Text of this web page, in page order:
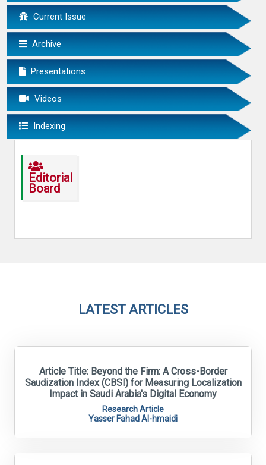
Current Issue
Archive
Presentations
Videos
Indexing
Editorial
Board
LATEST ARTICLES
Article Title: Beyond the Firm: A Cross-Border
Saudization Index (CBSI) for Measuring Localization
Impact in Saudi Arabia's Digital Economy
Research Article
Yasser Fahad Al-hmaidi